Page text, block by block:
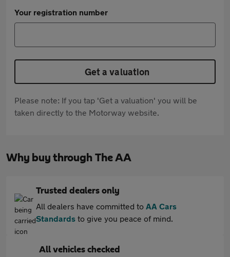
Your registration number
Get a valuation
Please note: If you tap 'Get a valuation' you will be
taken directly to the Motorway website.
Why buy through The AA
Trusted dealers only
All dealers have committed to AA Cars
Standards to give you peace of mind.
All vehicles checked